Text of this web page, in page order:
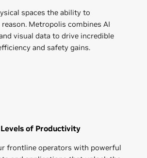
spaces the ability to
reason. Metropolis combines AI
visual data to drive incredible
and safety gains.
of Productivity
frontline operators with powerful